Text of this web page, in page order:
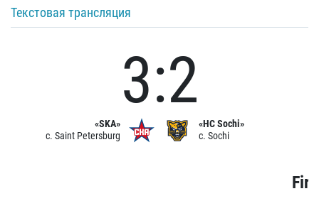
Текстовая трансляция
«SKA»
c. Saint Petersburg
3:2
«HC Sochi»
c. Sochi